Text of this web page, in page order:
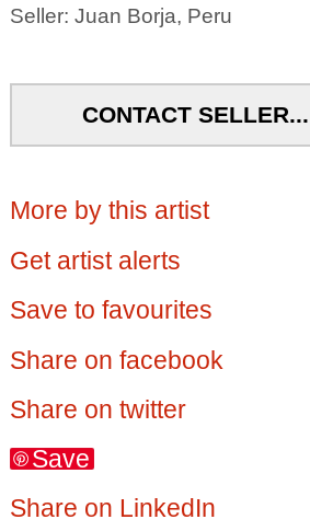
Seller: Juan Borja, Peru
CONTACT SELLER...
More by this artist
Get artist alerts
Save to favourites
Share on facebook
Share on twitter
Save
Share on LinkedIn